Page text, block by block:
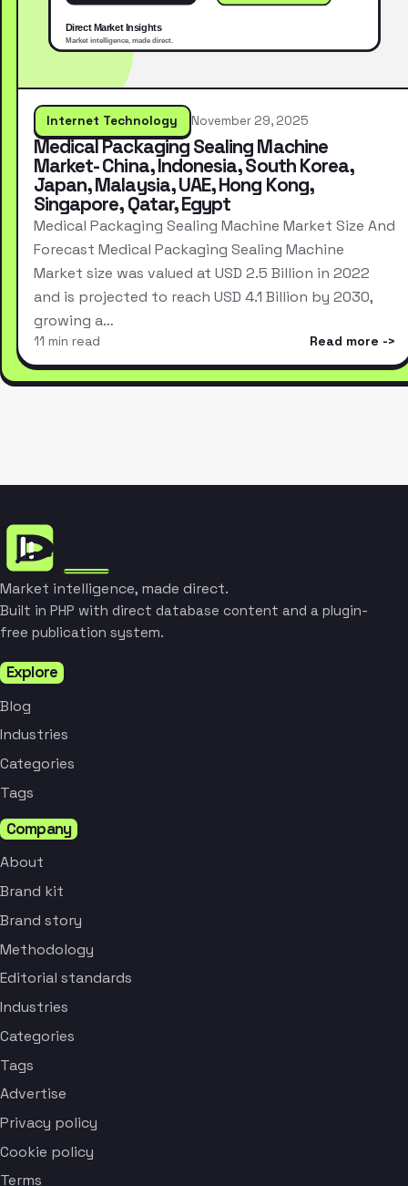
Internet Technology November 29, 2025
Medical Packaging Sealing Machine
Market- China, Indonesia, South Korea,
Japan, Malaysia, UAE, Hong Kong,
Singapore, Qatar, Egypt
Medical Packaging Sealing Machine Market Size And
Forecast Medical Packaging Sealing Machine
Market size was valued at USD 2.5 Billion in 2022
and is projected to reach USD 4.1 Billion by 2030,
growing a…
11 min read Read more
Market intelligence, made direct.
Built in PHP with direct database content and a plugin-
free publication system.
Explore
Blog
Industries
Categories
Tags
Company
About
Brand kit
Brand story
Methodology
Editorial standards
Industries
Categories
Tags
Advertise
Privacy policy
Cookie policy
Terms